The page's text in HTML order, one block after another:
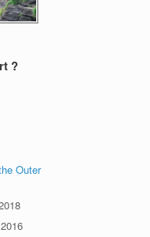
?
Outer